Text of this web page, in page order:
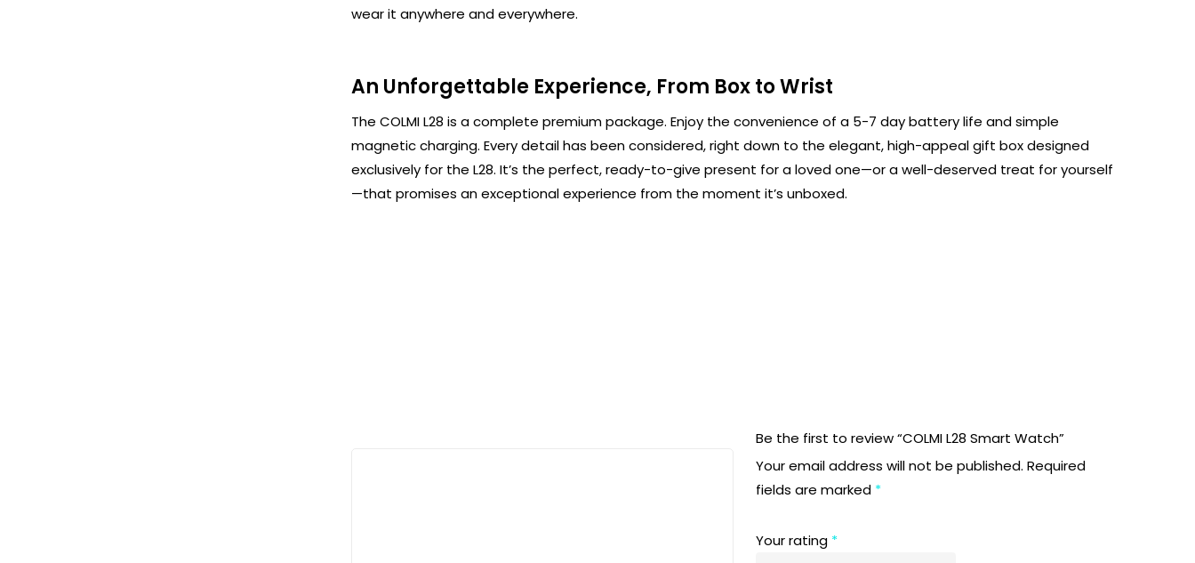
wear it anywhere and everywhere.
An Unforgettable Experience, From Box to Wrist
The COLMI L28 is a complete premium package. Enjoy the convenience of a 5-7 day battery life and simple
magnetic charging. Every detail has been considered, right down to the elegant, high-appeal gift box designed
exclusively for the L28. It’s the perfect, ready-to-give present for a loved one—or a well-deserved treat for yourself
—that promises an exceptional experience from the moment it’s unboxed.
Be the first to review “COLMI L28 Smart Watch”
Your email address will not be published. Required
fields are marked *
Your rating *